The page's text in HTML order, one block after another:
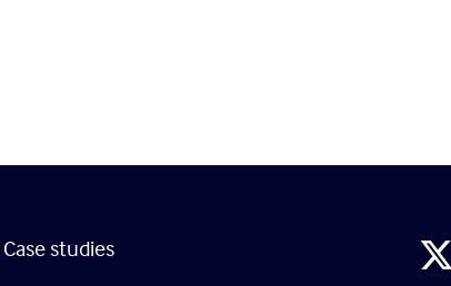
Case studies